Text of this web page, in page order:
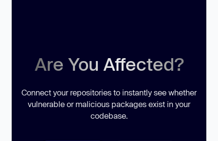
Are You Affected?
Connect your repositories to instantly see whether
vulnerable or malicious packages exist in your
codebase.